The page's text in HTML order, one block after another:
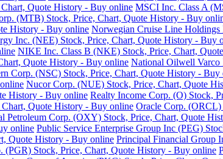
Quote History - Buy online MSCI Inc. Class A
(MTB) Stock, Price, Chart, Quote History - Buy
History - Buy online Norwegian Cruise Line
Inc. (NEE) Stock, Price, Chart, Quote History - Buy
NIKE Inc. Class B (NKE) Stock, Price, Chart,
Quote History - Buy online National Oilwell Varco
Corp. (NSC) Stock, Price, Chart, Quote History - Buy
Nucor Corp. (NUE) Stock, Price, Chart, Quote
History - Buy online Realty Income Corp. (O) Stock,
Quote History - Buy online Oracle Corp.
Petroleum Corp. (OXY) Stock, Price, Chart, Quote
online Public Service Enterprise Group Inc (PEG)
Quote History - Buy online Principal Financial Group
(PGR) Stock, Price, Chart, Quote History - Buy online